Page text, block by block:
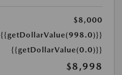
$8,000
{{getDollarValue(998.0)}}
{{getDollarValue(0.0)}}
$8,998